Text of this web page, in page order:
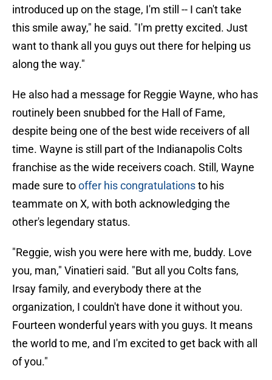
introduced up on the stage, I'm still -- I can't take
this smile away," he said. "I'm pretty excited. Just
want to thank all you guys out there for helping us
along the way."
He also had a message for Reggie Wayne, who has
routinely been snubbed for the Hall of Fame,
despite being one of the best wide receivers of all
time. Wayne is still part of the Indianapolis Colts
franchise as the wide receivers coach. Still, Wayne
made sure tooffer his congratulationsto his
teammate on X, with both acknowledging the
other's legendary status.
"Reggie, wish you were here with me, buddy. Love
you, man," Vinatieri said. "But all you Colts fans,
Irsay family, and everybody there at the
organization, I couldn't have done it without you.
Fourteen wonderful years with you guys. It means
the world to me, and I'm excited to get back with all
of you."